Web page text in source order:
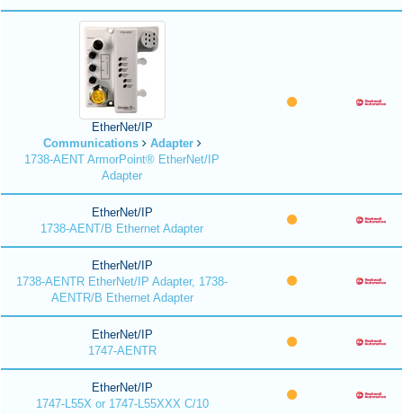
EtherNet/IP
Communications
Adapter
1738-AENT ArmorPoint® EtherNet/IP
Adapter
EtherNet/IP
1738-AENT/B Ethernet Adapter
EtherNet/IP
1738-AENTR EtherNet/IP Adapter, 1738-
AENTR/B Ethernet Adapter
EtherNet/IP
1747-AENTR
EtherNet/IP
1747-L55X or 1747-L55XXX C/10